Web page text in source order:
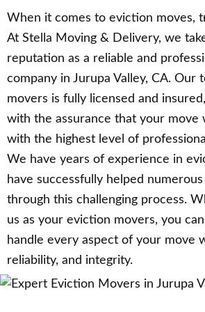
When it comes to eviction moves,
At Stella Moving & Delivery, we
reputation as a reliable and
company in Jurupa Valley, CA. Our
movers is fully licensed and
with the assurance that your move
with the highest level of
We have years of experience in
have successfully helped
through this challenging process.
us as your eviction movers, you
handle every aspect of your move
reliability, and integrity.